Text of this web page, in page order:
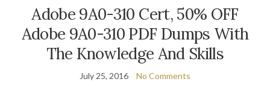
Adobe 9A0-310 Cert, 50% OFF
Adobe 9A0-310 PDF Dumps With
The Knowledge And Skills
July 25, 2016 No Comments